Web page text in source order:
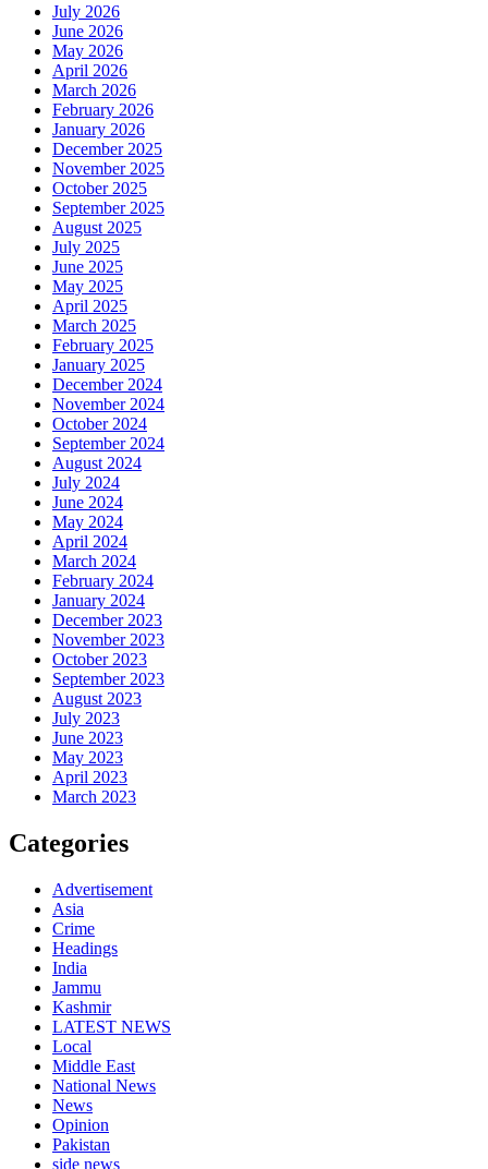
July 2026
June 2026
May 2026
April 2026
March 2026
February 2026
January 2026
December 2025
November 2025
October 2025
September 2025
August 2025
July 2025
June 2025
May 2025
April 2025
March 2025
February 2025
January 2025
December 2024
November 2024
October 2024
September 2024
August 2024
July 2024
June 2024
May 2024
April 2024
March 2024
February 2024
January 2024
December 2023
November 2023
October 2023
September 2023
August 2023
July 2023
June 2023
May 2023
April 2023
March 2023
Categories
Advertisement
Asia
Crime
Headings
India
Jammu
Kashmir
LATEST NEWS
Local
Middle East
National News
News
Opinion
Pakistan
side news